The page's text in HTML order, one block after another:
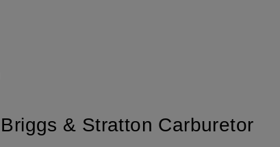
& Stratton Carburetor